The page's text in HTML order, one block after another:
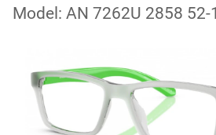
Model: AN 7262U 2858 52-